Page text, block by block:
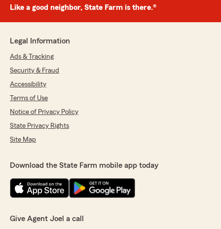
Like a good neighbor, State Farm is there.®
Legal Information
Ads & Tracking
Security & Fraud
Accessibility
Terms of Use
Notice of Privacy Policy
State Privacy Rights
Site Map
Download the State Farm mobile app today
Give Agent Joel a call